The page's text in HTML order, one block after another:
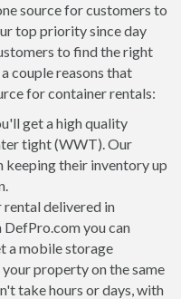
source for customers to
top priority since day
to find the right
couple reasons that
for container rentals:
get a high quality
tight (WWT). Our
keeping their inventory up
rental delivered in
you can
a mobile storage
property on the same
take hours or days, with